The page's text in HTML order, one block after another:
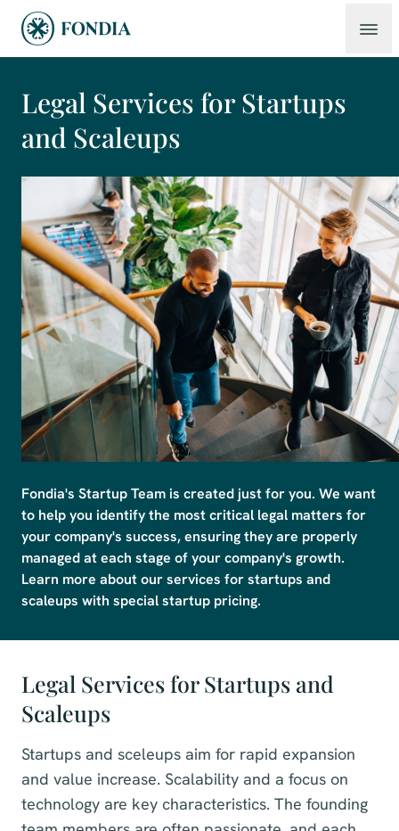
Legal Services for Startups
and Scaleups
Fondia's Startup Team is created just for you. We want
to help you identify the most critical legal matters for
your company's success, ensuring they are properly
managed at each stage of your company's growth.
Learn more about our services for startups and
scaleups with special startup pricing.
Legal Services for Startups and
Scaleups
Startups and sceleups aim for rapid expansion
and value increase. Scalability and a focus on
technology are key characteristics. The founding